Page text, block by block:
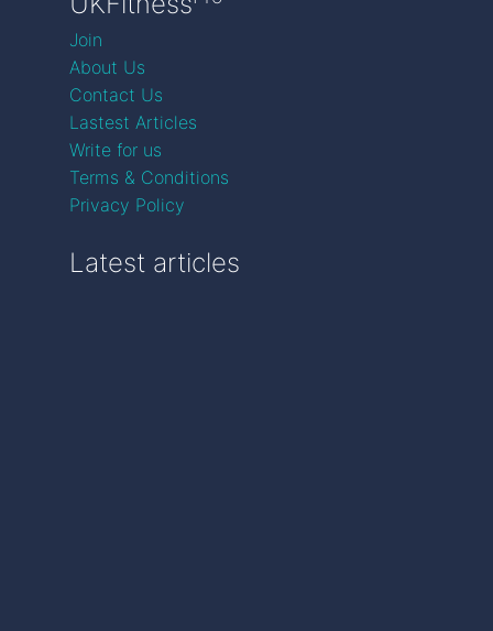
Join
About Us
Contact Us
Lastest Articles
Write for us
Terms & Conditions
Privacy Policy
Latest articles